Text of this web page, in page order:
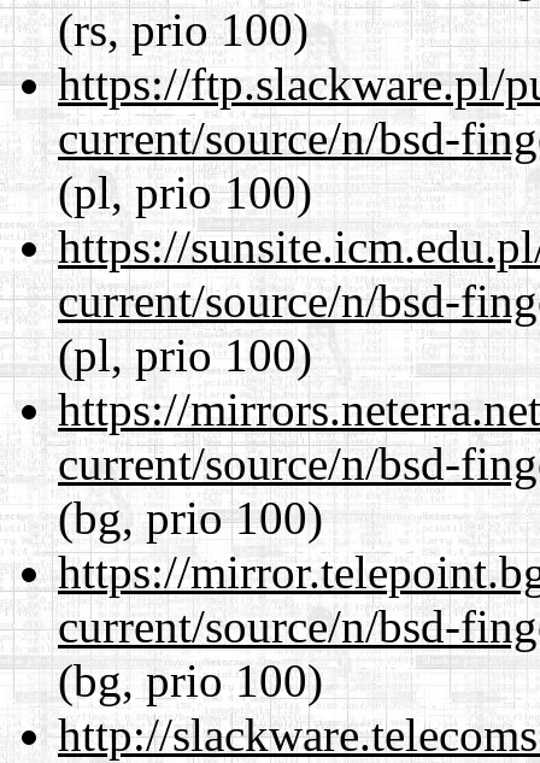
(rs, prio 100)
https://ftp.slackware.pl/
current/source/n/bsd-
(pl, prio 100)
https://
current/source/n/bsd-
(pl, prio 100)
https://
current/source/n/bsd-
(bg, prio 100)
https://
current/source/n/bsd-
(bg, prio 100)
http://